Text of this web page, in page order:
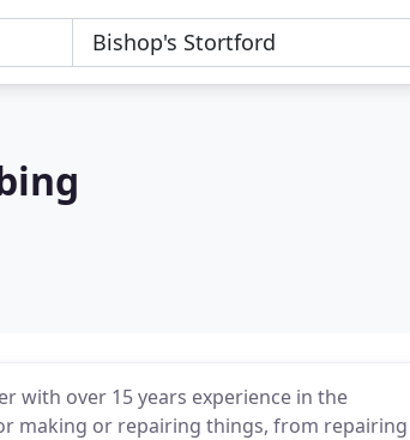
with over 15 years experience in the
making or repairing things, from repairing